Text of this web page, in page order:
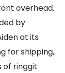
overhead.
by
at its
for shipping,
of ringgit